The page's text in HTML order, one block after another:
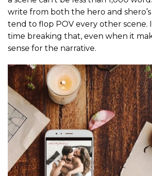
write from both the hero and shero’s
tend to flop POV every other scene.
time breaking that, even when it
sense for the narrative.